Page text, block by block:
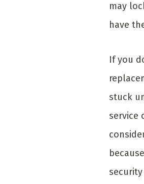
may
have
If you
stuck
service